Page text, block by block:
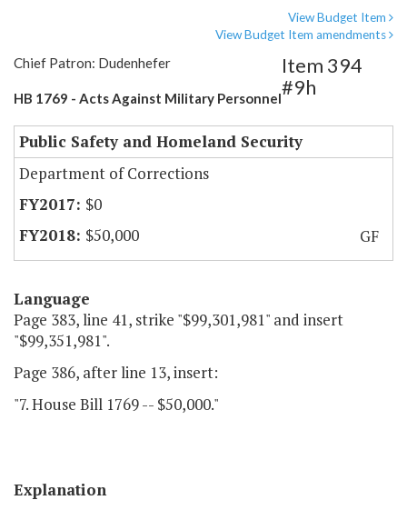
View Budget Item
View Budget Item amendments
Chief Patron: Dudenhefer
HB 1769 - Acts Against Military Personnel
Item 394
#9h
Public Safety and Homeland Security
Department of Corrections
$0
$50,000
GF
Language
Page 383, line 41, strike "$99,301,981" and insert
"$99,351,981".
Page 386, after line 13, insert:
"7. House Bill 1769 -- $50,000."
Explanation